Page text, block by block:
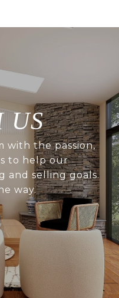
US
with the passion,
to help our
and selling goals.
way.